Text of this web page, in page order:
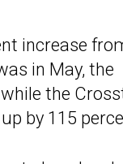
increase
in May, the
the
by 115